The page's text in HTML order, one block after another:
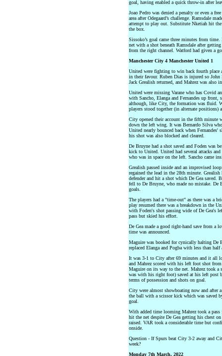
goal, having enabled a quick throw-in after
Joao Pedro was denied a penalty or even a
area after Odegaard’s challenge. Ramsdale
attempt to play out. Substitute Nketiah hit
the box.
Sissoko’s goal came three minutes from
net with a shot beneath Ramsdale after
from the right channel. Watford had given a
Manchester City 4 Manchester United 1
United were fighting to win back fourth place
in their favour. Ruben Dias is injured so
Jack Grealish returned, and Mahrez was also
United were missing Varane who has Covid
with Sancho, Elanga and Fernandes up
although, like City, the formation was fluid.
players stood together (in alternate positions)
City opened their account in the fifth minute
down the left wing. It was Bernardo Silva
United nearly bounced back when
his shot was also blocked and cleared.
De Bruyne had a shot saved and Foden was
kick to United. United had several attacks and
who was in space on the left. Sancho came
Grealish passed inside and an improvised
regained the lead in the 28th minute.
defender and hit a shot which De Gea
fell to De Bruyne, who made no mistake. De
goals.
The players had a "time-out" as there was a
play resumed there was a breakdown in the
with Foden's shot passing wide of De Gea's
pass but skied his effort.
De Gea made a good right-hand save from a
time was announced.
Maguire was booked for cynically halting De
replaced Elanga and Pogba with less than
It was 3-1 to City after 69 minutes and it all
and Mahrez scored with his left foot shot
Maguire on its way to the net. Mahrez took a
was with his right foot) saved at his left post
terms of possession and shots on goal.
City were almost showboating now and after
the ball with a scissor kick which was saved
goal.
With added time looming Mahrez took a
hit the net despite De Gea getting his chest
raised. VAR took a considerable time but
onside.
Question - If Spurs beat City 3-2 away and
week?
Monday 7th March, 2022